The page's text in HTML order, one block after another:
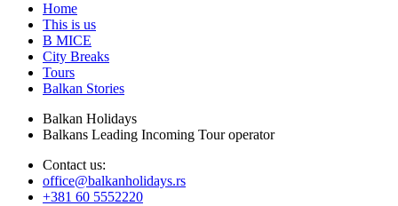
Home
This is us
B MICE
City Breaks
Tours
Balkan Stories
Balkan Holidays
Balkans Leading Incoming Tour operator
Contact us:
office@balkanholidays.rs
+381 60 5552220